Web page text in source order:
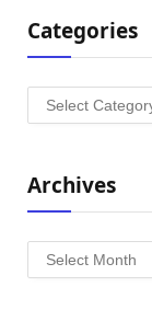
Categories
Categories
Archives
Archives